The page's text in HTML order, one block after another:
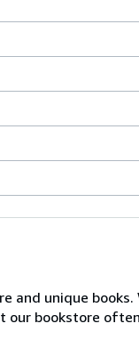
and unique
our bookstore